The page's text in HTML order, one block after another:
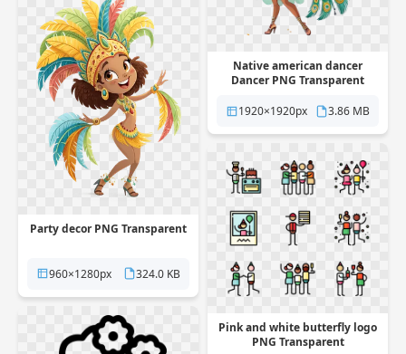
Native american dancer
Dancer PNG Transparent
1920×1920px
3.86 MB
Party decor PNG Transparent
960×1280px 324.0 KB
Pink and white butterfly logo
PNG Transparent